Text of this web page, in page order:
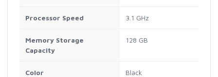
Processor Speed 3.1 GHz
Memory Storage
Capacity
128 GB
Color Black